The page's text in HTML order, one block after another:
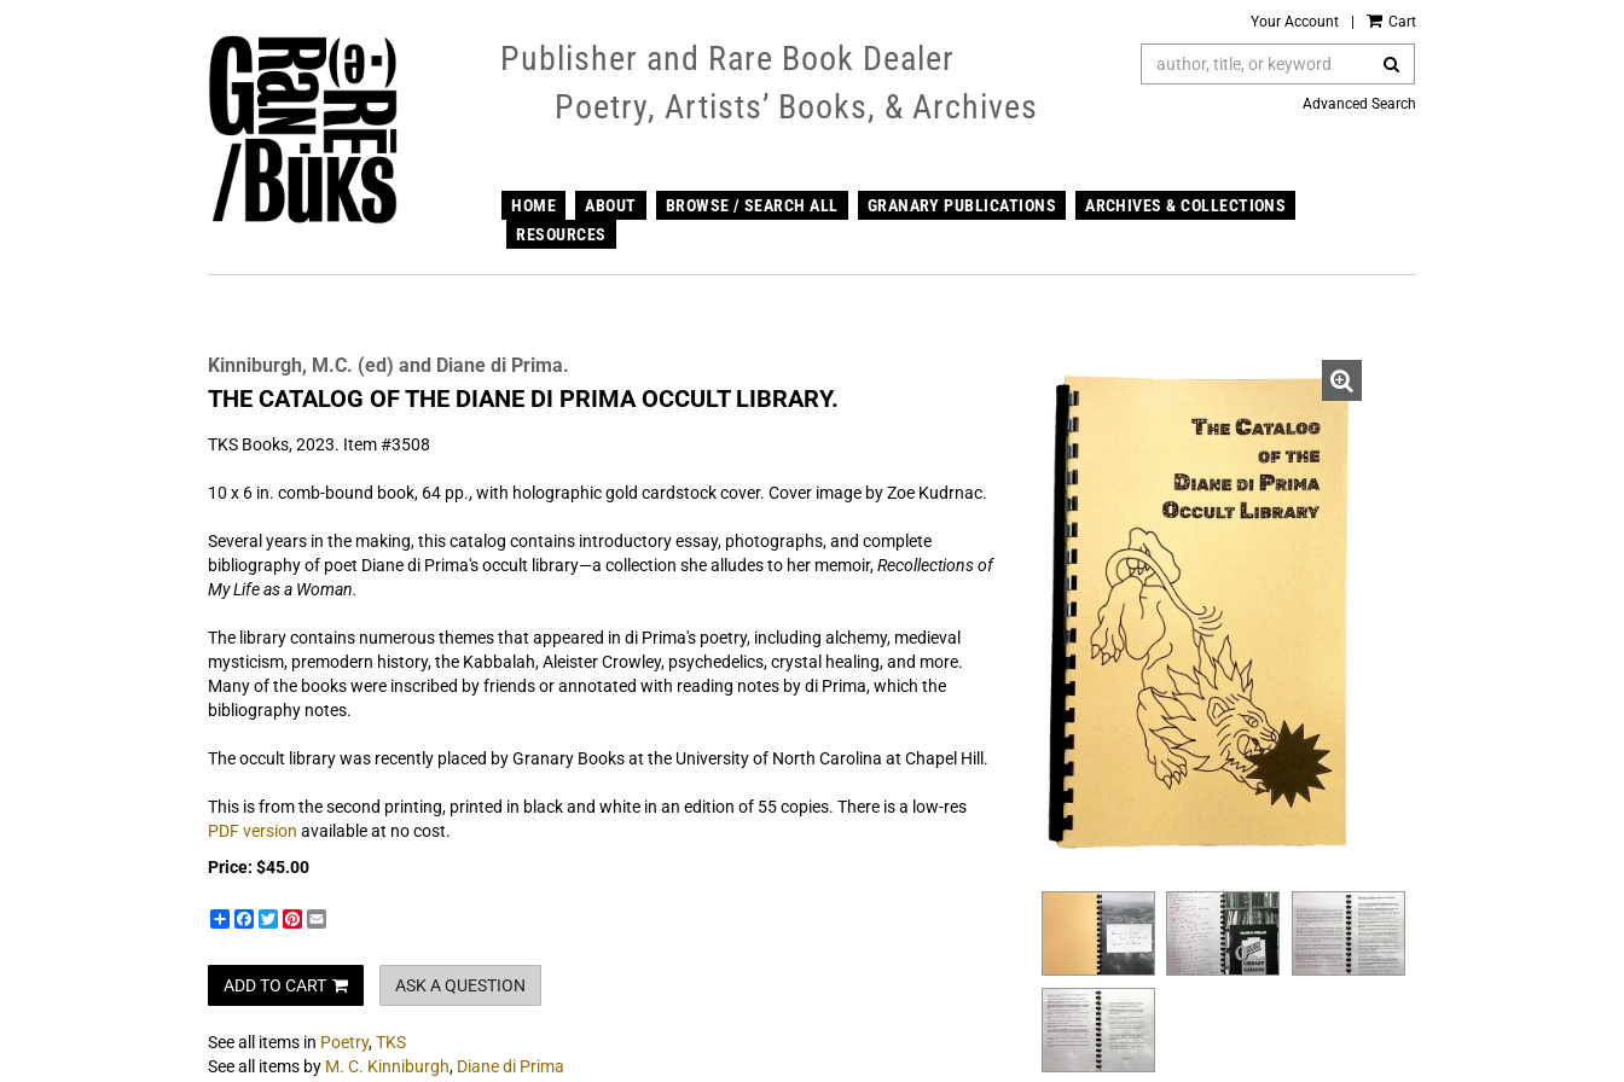
Your Account Cart
Publisher and Rare Book Dealer
Poetry, Artists’ Books, & Archives
Advanced Search
HOME ABOUT BROWSE / SEARCH ALL GRANARY PUBLICATIONS
ARCHIVES & COLLECTIONS
RESOURCES
Kinniburgh, M.C. (ed) and Diane di Prima.
THE CATALOG OF THE DIANE DI PRIMA OCCULT LIBRARY.
TKS Books,2023. Item #3508
10 x 6 in. comb-bound book, 64 pp., with holographic gold cardstock cover. Cover image by Zoe Kudrnac.
Several years in the making, this catalog contains introductory essay, photographs, and complete
bibliography of poet Diane di Prima's occult library—a collection she alludes to her memoir,Recollections of
My Life as a Woman.
The library contains numerous themes that appeared in di Prima's poetry, including alchemy, medieval
mysticism, premodern history, the Kabbalah, Aleister Crowley, psychedelics, crystal healing, and more.
Many of the books were inscribed by friends or annotated with reading notes by di Prima, which the
bibliography notes.
The occult library was recently placed by Granary Books at the University of North Carolina at Chapel Hill.
This is from the second printing, printed in black and white in an edition of 55 copies. There is a low-res
PDF version available at no cost.
Price: $45.00
ShareFacebook
TwitterPinterest
ADD TO CART ASK A QUESTION
See all items in Poetry,TKS
See all items by M. C. Kinniburgh, Diane di Prima